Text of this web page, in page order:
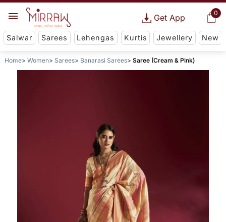
0
Get App
Salwar Sarees Lehengas Kurtis Jewellery New
Home Women Sarees Banarasi Sarees Saree (Cream & Pink)